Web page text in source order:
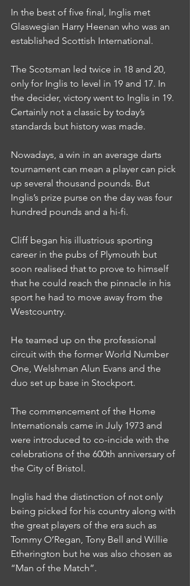
In the best of five final, Inglis met
Glaswegian Harry Heenan who was an
established Scottish International.
The Scotsman led twice in 18 and 20,
only for Inglis to level in 19 and 17. In
the decider, victory went to Inglis in 19.
Certainly not a classic by today’s
standards but history was made.
Nowadays, a win in an average darts
tournament can mean a player can pick
up several thousand pounds. But
Inglis’s prize purse on the day was four
hundred pounds and a hi-fi.
Cliff began his illustrious sporting
career in the pubs of Plymouth but
soon realised that to prove to himself
that he could reach the pinnacle in his
sport he had to move away from the
Westcountry.
He teamed up on the professional
circuit with the former World Number
One, Welshman Alun Evans and the
duo set up base in Stockport.
The commencement of the Home
Internationals came in July 1973 and
were introduced to co-incide with the
celebrations of the 600th anniversary of
the City of Bristol.
Inglis had the distinction of not only
being picked for his country along with
the great players of the era such as
Tommy O’Regan, Tony Bell and Willie
Etherington but he was also chosen as
“Man of the Match”.